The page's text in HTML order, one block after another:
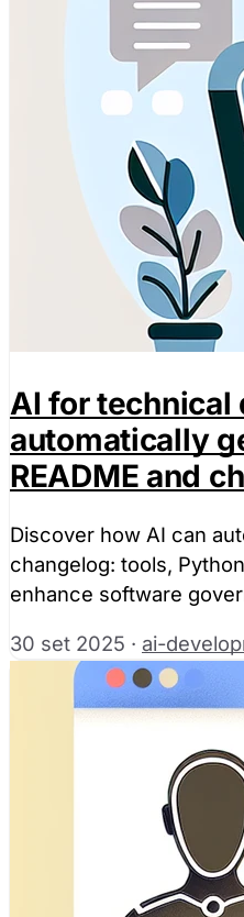
AI for technical
automatically
README and
Discover how AI can
changelog: tools,
enhance software
30 set 2025 · ai-